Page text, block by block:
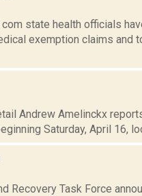
state health officials
exemption claims and
Andrew Amelinckx
Saturday, April 16,
Recovery Task Force